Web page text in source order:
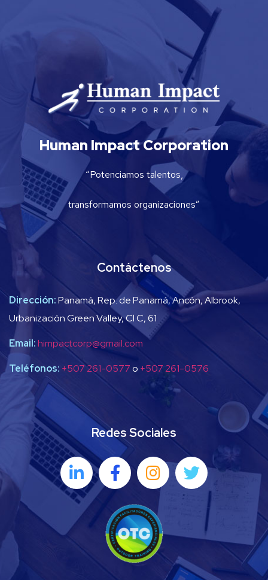
Human Impact Corporation
“Potenciamos talentos,
transformamos organizaciones”
Contáctenos
Dirección:Panamá, Rep. de Panamá, Ancón, Albrook,
Urbanización Green Valley, Cl C, 61
Email:himpactcorp@gmail.com
Teléfonos: +507 261-0577o +507 261-0576
Redes Sociales